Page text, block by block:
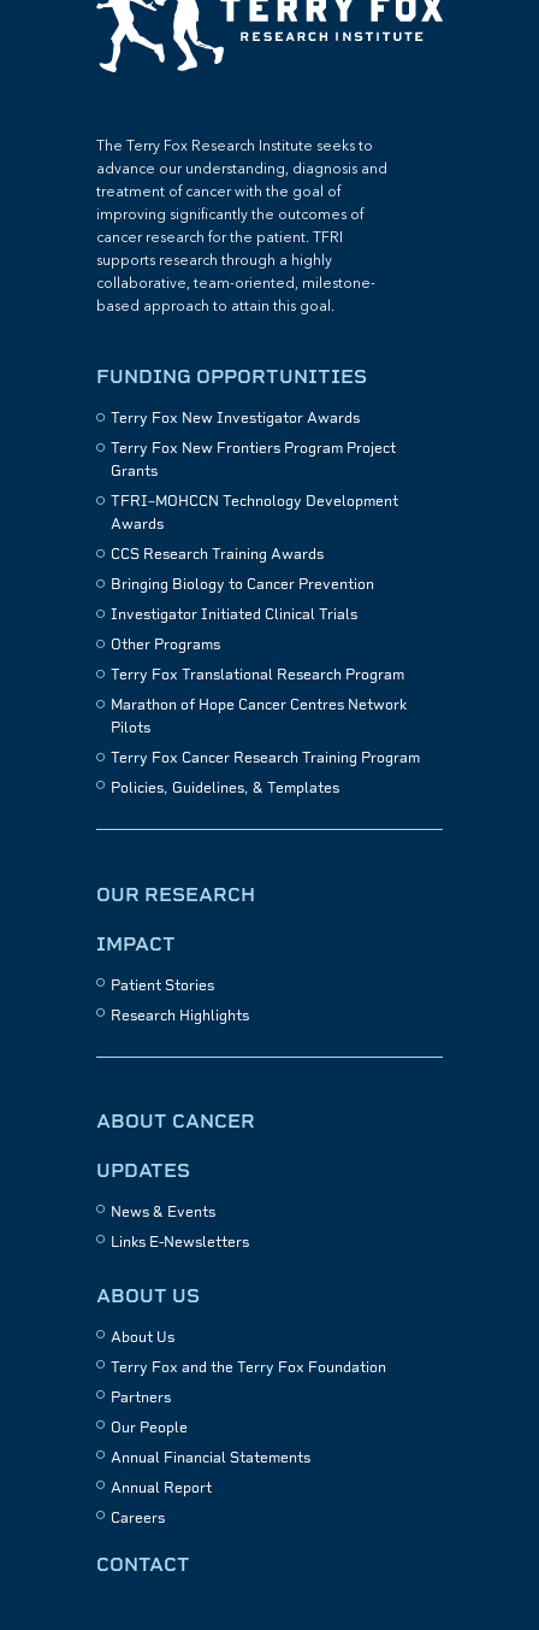
The Terry Fox Research Institute seeks to
advance our understanding, diagnosis and
treatment of cancer with the goal of
improving significantly the outcomes of
cancer research for the patient. TFRI
supports research through a highly
collaborative, team-oriented, milestone-
based approach to attain this goal.
FUNDING OPPORTUNITIES
Terry Fox New Investigator Awards
Terry Fox New Frontiers Program Project
Grants
TFRI–MOHCCN Technology Development
Awards
CCS Research Training Awards
Bringing Biology to Cancer Prevention
Investigator Initiated Clinical Trials
Other Programs
Terry Fox Translational Research Program
Marathon of Hope Cancer Centres Network
Pilots
Terry Fox Cancer Research Training Program
Policies, Guidelines, & Templates
OUR RESEARCH
IMPACT
Patient Stories
Research Highlights
ABOUT CANCER
UPDATES
News & Events
Links E-Newsletters
ABOUT US
About Us
Terry Fox and the Terry Fox Foundation
Partners
Our People
Annual Financial Statements
Annual Report
Careers
CONTACT